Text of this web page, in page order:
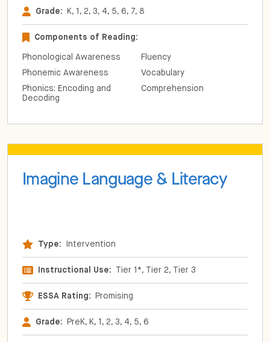
Grade: K, 1, 2, 3, 4, 5, 6, 7, 8
Components of Reading:
Phonological Awareness
Phonemic Awareness
Phonics: Encoding and
Decoding
Fluency
Vocabulary
Comprehension
Imagine Language & Literacy
Type: Intervention
Instructional Use: Tier 1*, Tier 2, Tier 3
ESSA Rating: Promising
Grade: PreK, K, 1, 2, 3, 4, 5, 6